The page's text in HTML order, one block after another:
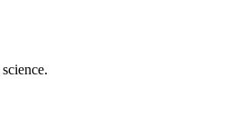
science.